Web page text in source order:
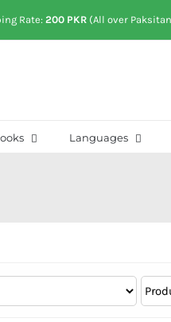
Rate:200 PKR (All over
Languages